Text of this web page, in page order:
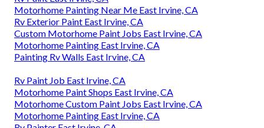
Motorhome Painting Near Me East Irvine, CA
Rv Exterior Paint East Irvine, CA
Custom Motorhome Paint Jobs East Irvine, CA
Motorhome Painting East Irvine, CA
Painting Rv Walls East Irvine, CA
Rv Paint Job East Irvine, CA
Motorhome Paint Shops East Irvine, CA
Motorhome Custom Paint Jobs East Irvine, CA
Motorhome Painting East Irvine, CA